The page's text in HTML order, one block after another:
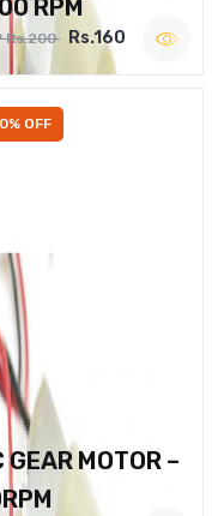
RPM
Rs.200 Rs.160
OFF
GEAR MOTOR –